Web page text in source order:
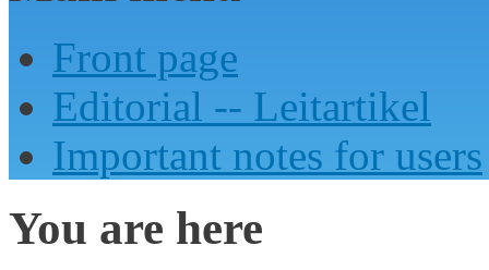
Front page
Editorial -- Leitartikel
Important notes for users
You are here